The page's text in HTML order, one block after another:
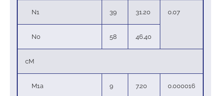
N1 39 31.20 0.07
N0 58 46.40
cM
M1a 9 7.20 0.000016